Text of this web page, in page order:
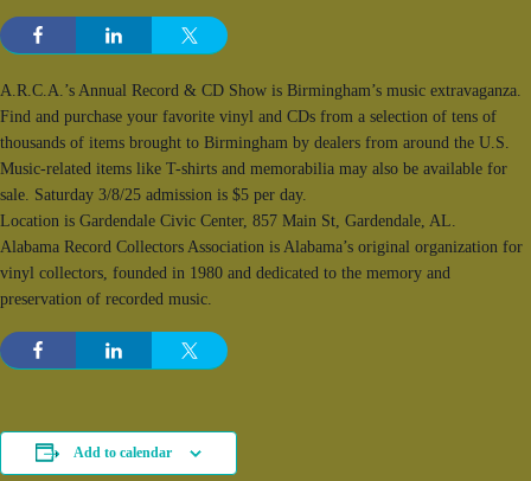
A.R.C.A.’s Annual Record & CD Show is Birmingham’s music extravaganza.
Find and purchase your favorite vinyl and CDs from a selection of tens of
thousands of items brought to Birmingham by dealers from around the U.S.
Music-related items like T-shirts and memorabilia may also be available for
sale. Saturday 3/8/25 admission is $5 per day.
Location is Gardendale Civic Center, 857 Main St, Gardendale, AL.
Alabama Record Collectors Association is Alabama’s original organization for
vinyl collectors, founded in 1980 and dedicated to the memory and
preservation of recorded music.
Add to calendar